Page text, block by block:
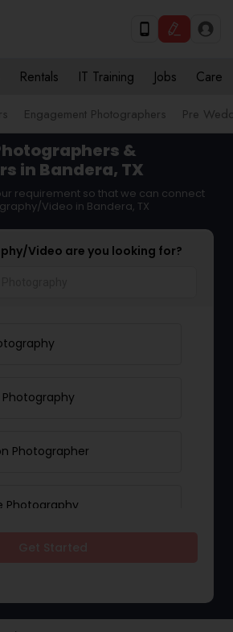
Rentals IT Training Jobs Care
Engagement Photographers Pre
&
in Bandera, TX
requirement so that we can connect
Video in Bandera, TX
Video are you looking for?
Photographer
Photography